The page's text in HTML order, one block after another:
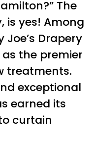
The
is yes! Among
Drapery
the premier
treatments.
exceptional
earned its
curtain